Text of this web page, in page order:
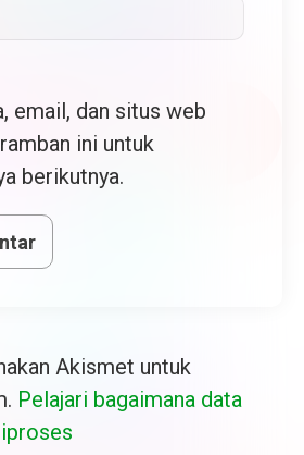
email, dan situs web
ini untuk
berikutnya.
Akismet untuk
Pelajari bagaimana data